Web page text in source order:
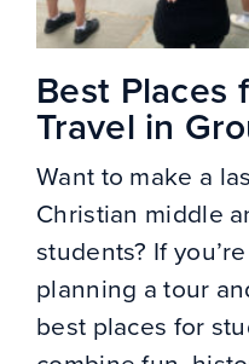
Best Places
Travel in
Want to make a
Christian middle
students? If
planning a tour
best places for